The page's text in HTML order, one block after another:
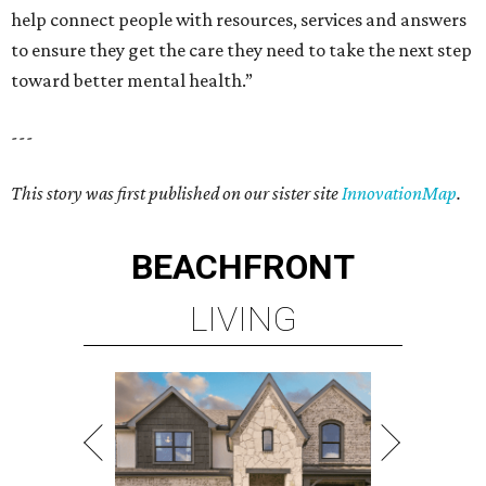
help connect people with resources, services and answers
to ensure they get the care they need to take the next step
toward better mental health.”
---
This story was first published on our sister siteInnovationMap.
BEACHFRONT
LIVING